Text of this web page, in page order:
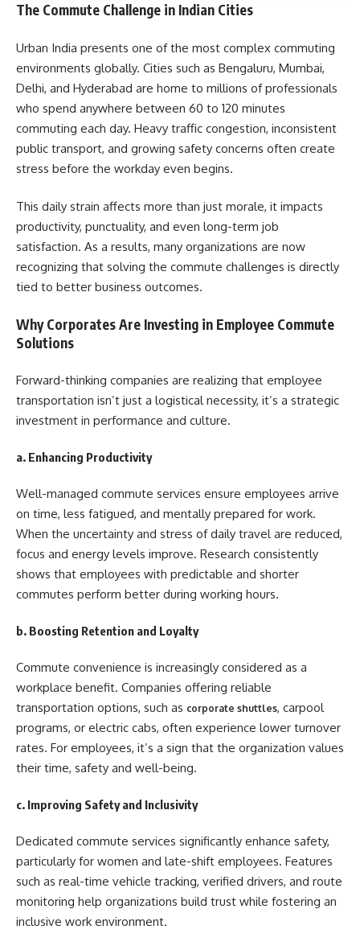
The Commute Challenge in Indian Cities
Urban India presents one of the most complex commuting
environments globally. Cities such as Bengaluru, Mumbai,
Delhi, and Hyderabad are home to millions of professionals
who spend anywhere between 60 to 120 minutes
commuting each day. Heavy traffic congestion, inconsistent
public transport, and growing safety concerns often create
stress before the workday even begins.
This daily strain affects more than just morale, it impacts
productivity, punctuality, and even long-term job
satisfaction. As a results, many organizations are now
recognizing that solving the commute challenges is directly
tied to better business outcomes.
Why Corporates Are Investing in Employee Commute
Solutions
Forward-thinking companies are realizing that employee
transportation isn’t just a logistical necessity, it’s a strategic
investment in performance and culture.
a. Enhancing Productivity
Well-managed commute services ensure employees arrive
on time, less fatigued, and mentally prepared for work.
When the uncertainty and stress of daily travel are reduced,
focus and energy levels improve. Research consistently
shows that employees with predictable and shorter
commutes perform better during working hours.
b. Boosting Retention and Loyalty
Commute convenience is increasingly considered as a
workplace benefit. Companies offering reliable
transportation options, such as corporate shuttles, carpool
programs, or electric cabs, often experience lower turnover
rates. For employees, it’s a sign that the organization values
their time, safety and well-being.
c. Improving Safety and Inclusivity
Dedicated commute services significantly enhance safety,
particularly for women and late-shift employees. Features
such as real-time vehicle tracking, verified drivers, and route
monitoring help organizations build trust while fostering an
inclusive work environment.